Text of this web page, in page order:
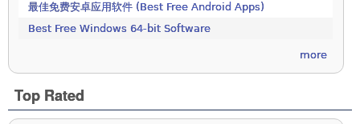
最佳免费安卓应用软件 (Best Free Android Apps)
Best Free Windows 64-bit Software
more
Top Rated